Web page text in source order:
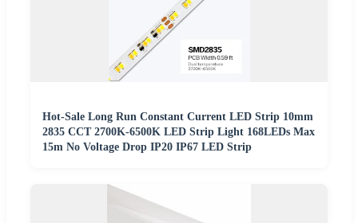
Hot-Sale Long Run Constant Current LED Strip 10mm
2835 CCT 2700K-6500K LED Strip Light 168LEDs Max
15m No Voltage Drop IP20 IP67 LED Strip